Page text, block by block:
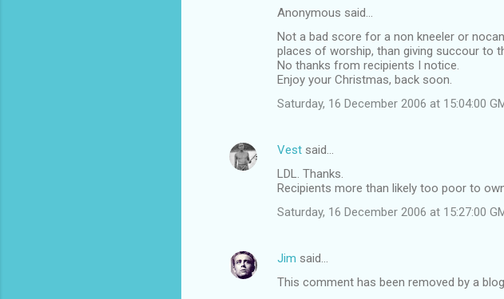
Anonymous said…
Not a bad score for a non kneeler or
places of worship, than giving succour to
No thanks from recipients I notice.
Enjoy your Christmas, back soon.
Saturday, 16 December 2006 at 15:04:00
Vest said…
LDL. Thanks.
Recipients more than likely too poor to
Saturday, 16 December 2006 at 15:27:00
Jim said…
This comment has been removed by a